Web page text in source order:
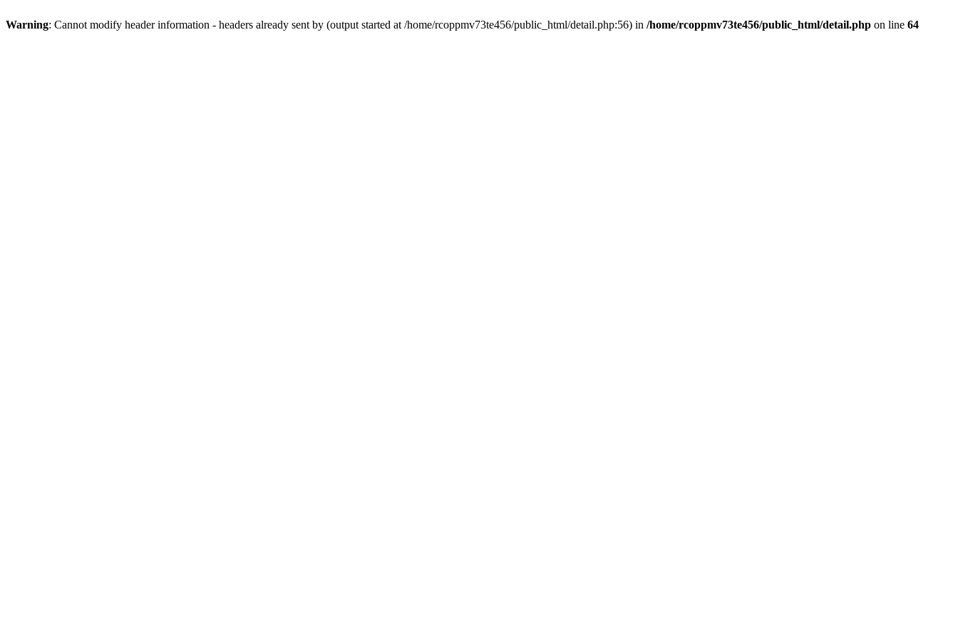
Warning: Cannot modify header information - headers already sent by (output started at /home/rcoppmv73te456/public_html/detail.php:56) in /home/rcoppmv73te456/public_html/detail.php on line 64